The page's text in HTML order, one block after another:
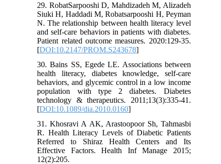
29. RobatSarpooshi D, Mahdizadeh M, Alizadeh
Siuki H, Haddadi M, Robatsarpooshi H, Peyman
N. The relationship between health literacy level
and self-care behaviors in patients with diabetes.
Patient related outcome measures. 2020:129-35.
[DOI:10.2147/PROM.S243678]
30. Bains SS, Egede LE. Associations between
health literacy, diabetes knowledge, self-care
behaviors, and glycemic control in a low income
population with type 2 diabetes. Diabetes
technology & therapeutics. 2011;13(3):335-41.
[DOI:10.1089/dia.2010.0160]
31. Khosravi A AK, Arastoopoor Sh, Tahmasbi
R. Health Literacy Levels of Diabetic Patients
Referred to Shiraz Health Centers and Its
Effective Factors. Health Inf Manage 2015;
12(2):205.